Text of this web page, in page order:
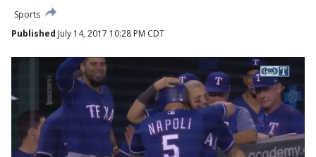
Sports
Published July 14, 2017 10:28 PM CDT